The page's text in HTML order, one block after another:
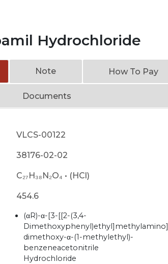
Hydrochloride
Note How To Pay
Documents
VLCS-00122
38176-02-02
C₂₇H₃₈N₂O₄ • (HCl)
454.6
(αR)-α-[3-[[2-(3,4-
dimethoxy-α-(1-methylethyl)-
benzeneacetonitrile
Hydrochloride